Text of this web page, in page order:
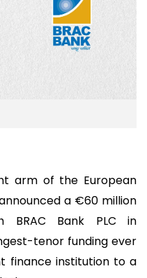
arm of the European
a €60 million
BRAC Bank PLC in
tenor funding ever
finance institution to a